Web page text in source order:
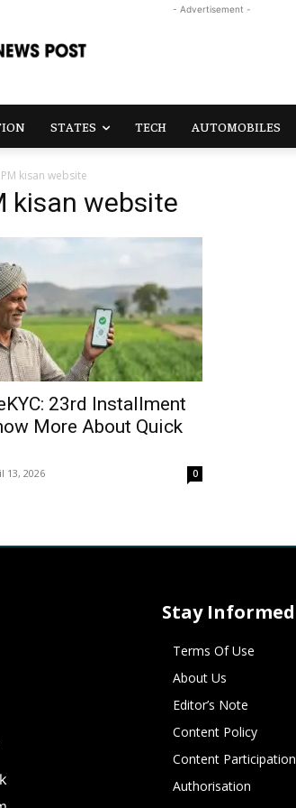
- Advertisement -
STATES TECH AUTOMOBILES
PM kisan website
kisan website
23rd Installment
More About Quick
13, 2026 0
Stay Informed
Terms Of Use
About Us
Editor’s Note
Content Policy
Content Participation
Authorisation